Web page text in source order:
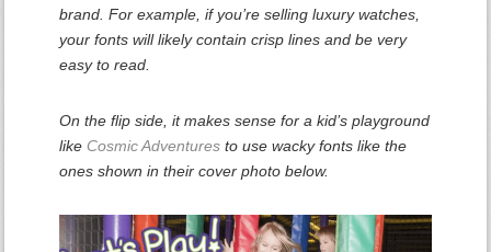
brand. For example, if you’re selling luxury watches,
your fonts will likely contain crisp lines and be very
easy to read.
On the flip side, it makes sense for a kid’s playground
like Cosmic Adventures to use wacky fonts like the
ones shown in their cover photo below.